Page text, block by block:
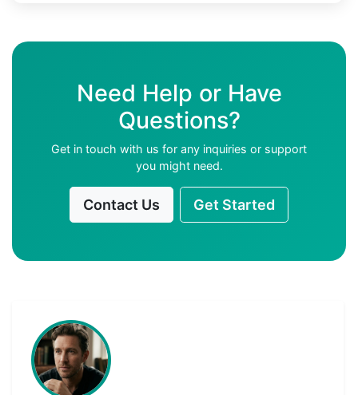
Need Help or Have
Questions?
Get in touch with us for any inquiries or support
you might need.
Contact Us Get Started